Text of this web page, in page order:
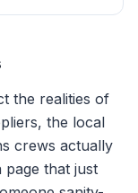
the realities of
, the local
crews actually
page that just